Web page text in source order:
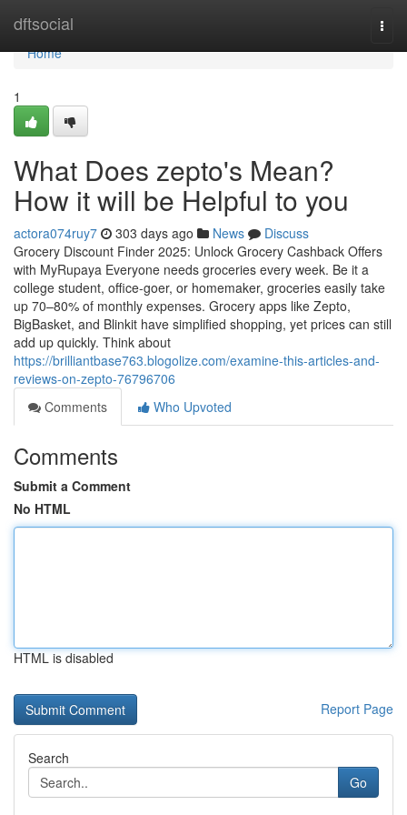
dftsocial
Home
Home
1
What Does zepto's Mean?
How it will be Helpful to you
actora074ruy7 303 days ago News
Discuss
Grocery Discount Finder 2025: Unlock Grocery Cashback Offers
with MyRupaya Everyone needs groceries every week. Be it a
college student, office-goer, or homemaker, groceries easily take
up 70–80% of monthly expenses. Grocery apps like Zepto,
BigBasket, and Blinkit have simplified shopping, yet prices can still
add up quickly. Think about
https://brilliantbase763.blogolize.com/examine-this-articles-and-
reviews-on-zepto-76796706
Comments
Who Upvoted
Comments
Submit a Comment
No HTML
HTML is disabled
Report Page
Search
Go